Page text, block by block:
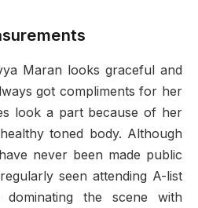
Maran looks graceful and
got compliments for her
look a part because of her
toned body. Although
never been made public
seen attending A-list
the scene with